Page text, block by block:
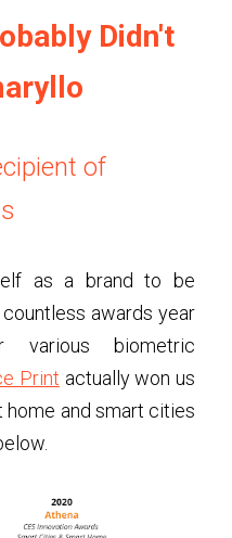
Didn't
of
as a brand to be
awards year
biometric
Print actually won us
home and smart cities